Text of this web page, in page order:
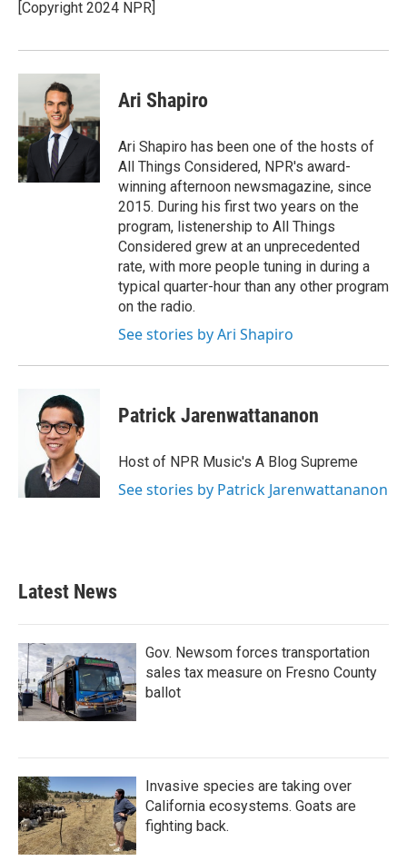
[Copyright 2024 NPR]
Ari Shapiro
Ari Shapiro has been one of the hosts of
All Things Considered, NPR's award-
winning afternoon newsmagazine, since
2015. During his first two years on the
program, listenership to All Things
Considered grew at an unprecedented
rate, with more people tuning in during a
typical quarter-hour than any other program
on the radio.
See stories by Ari Shapiro
Patrick Jarenwattananon
Host of NPR Music's A Blog Supreme
See stories by Patrick Jarenwattananon
Latest News
Gov. Newsom forces transportation
sales tax measure on Fresno County
ballot
Invasive species are taking over
California ecosystems. Goats are
fighting back.